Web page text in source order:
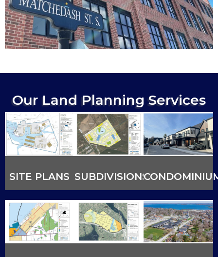
Our Land Planning Services
SITE PLANS SUBDIVISIONS